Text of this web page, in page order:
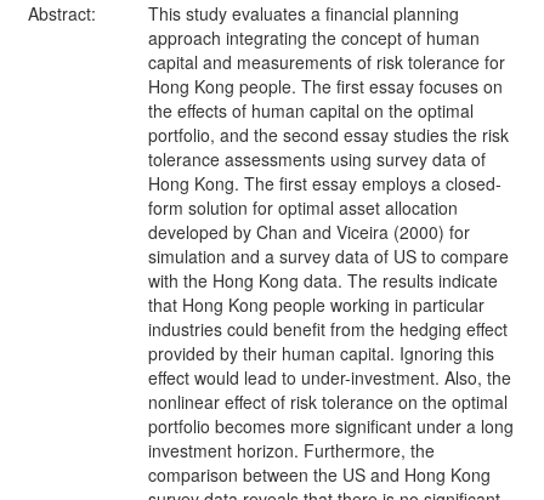
Abstract:
This study evaluates a financial planning
approach integrating the concept of human
capital and measurements of risk tolerance for
Hong Kong people. The first essay focuses on
the effects of human capital on the optimal
portfolio, and the second essay studies the risk
tolerance assessments using survey data of
Hong Kong. The first essay employs a closed-
form solution for optimal asset allocation
developed by Chan and Viceira (2000) for
simulation and a survey data of US to compare
with the Hong Kong data. The results indicate
that Hong Kong people working in particular
industries could benefit from the hedging effect
provided by their human capital. Ignoring this
effect would lead to under-investment. Also, the
nonlinear effect of risk tolerance on the optimal
portfolio becomes more significant under a long
investment horizon. Furthermore, the
comparison between the US and Hong Kong